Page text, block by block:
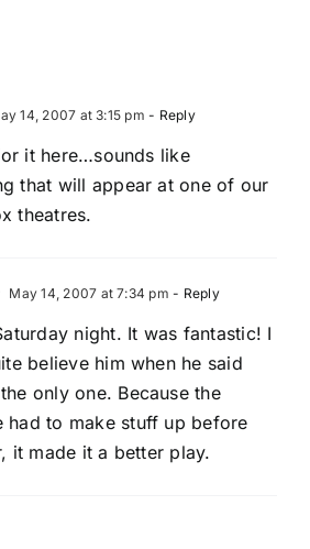
14, 2007 at 3:15 pm - Reply
it here…sounds like
that will appear at one of our
theatres.
May 14, 2007 at 7:34 pm - Reply
night. It was fantastic! I
believe him when he said
only one. Because the
had to make stuff up before
it made it a better play.